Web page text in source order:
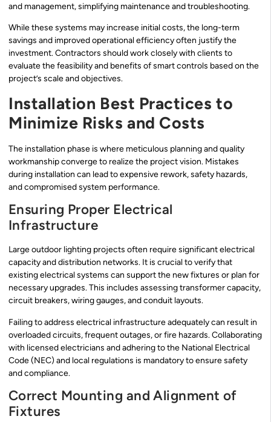
and management, simplifying maintenance and troubleshooting.
While these systems may increase initial costs, the long-term
savings and improved operational efficiency often justify the
investment. Contractors should work closely with clients to
evaluate the feasibility and benefits of smart controls based on the
project’s scale and objectives.
Installation Best Practices to
Minimize Risks and Costs
The installation phase is where meticulous planning and quality
workmanship converge to realize the project vision. Mistakes
during installation can lead to expensive rework, safety hazards,
and compromised system performance.
Ensuring Proper Electrical
Infrastructure
Large outdoor lighting projects often require significant electrical
capacity and distribution networks. It is crucial to verify that
existing electrical systems can support the new fixtures or plan for
necessary upgrades. This includes assessing transformer capacity,
circuit breakers, wiring gauges, and conduit layouts.
Failing to address electrical infrastructure adequately can result in
overloaded circuits, frequent outages, or fire hazards. Collaborating
with licensed electricians and adhering to the National Electrical
Code (NEC) and local regulations is mandatory to ensure safety
and compliance.
Correct Mounting and Alignment of
Fixtures